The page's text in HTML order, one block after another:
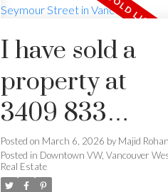
Powered by Translate
I have sold a
property at
3409 833
Seymour
in Vancouver
Posted on March 6, 2026 by Majid
Posted in Downtown VW, Vancouver
Real Estate